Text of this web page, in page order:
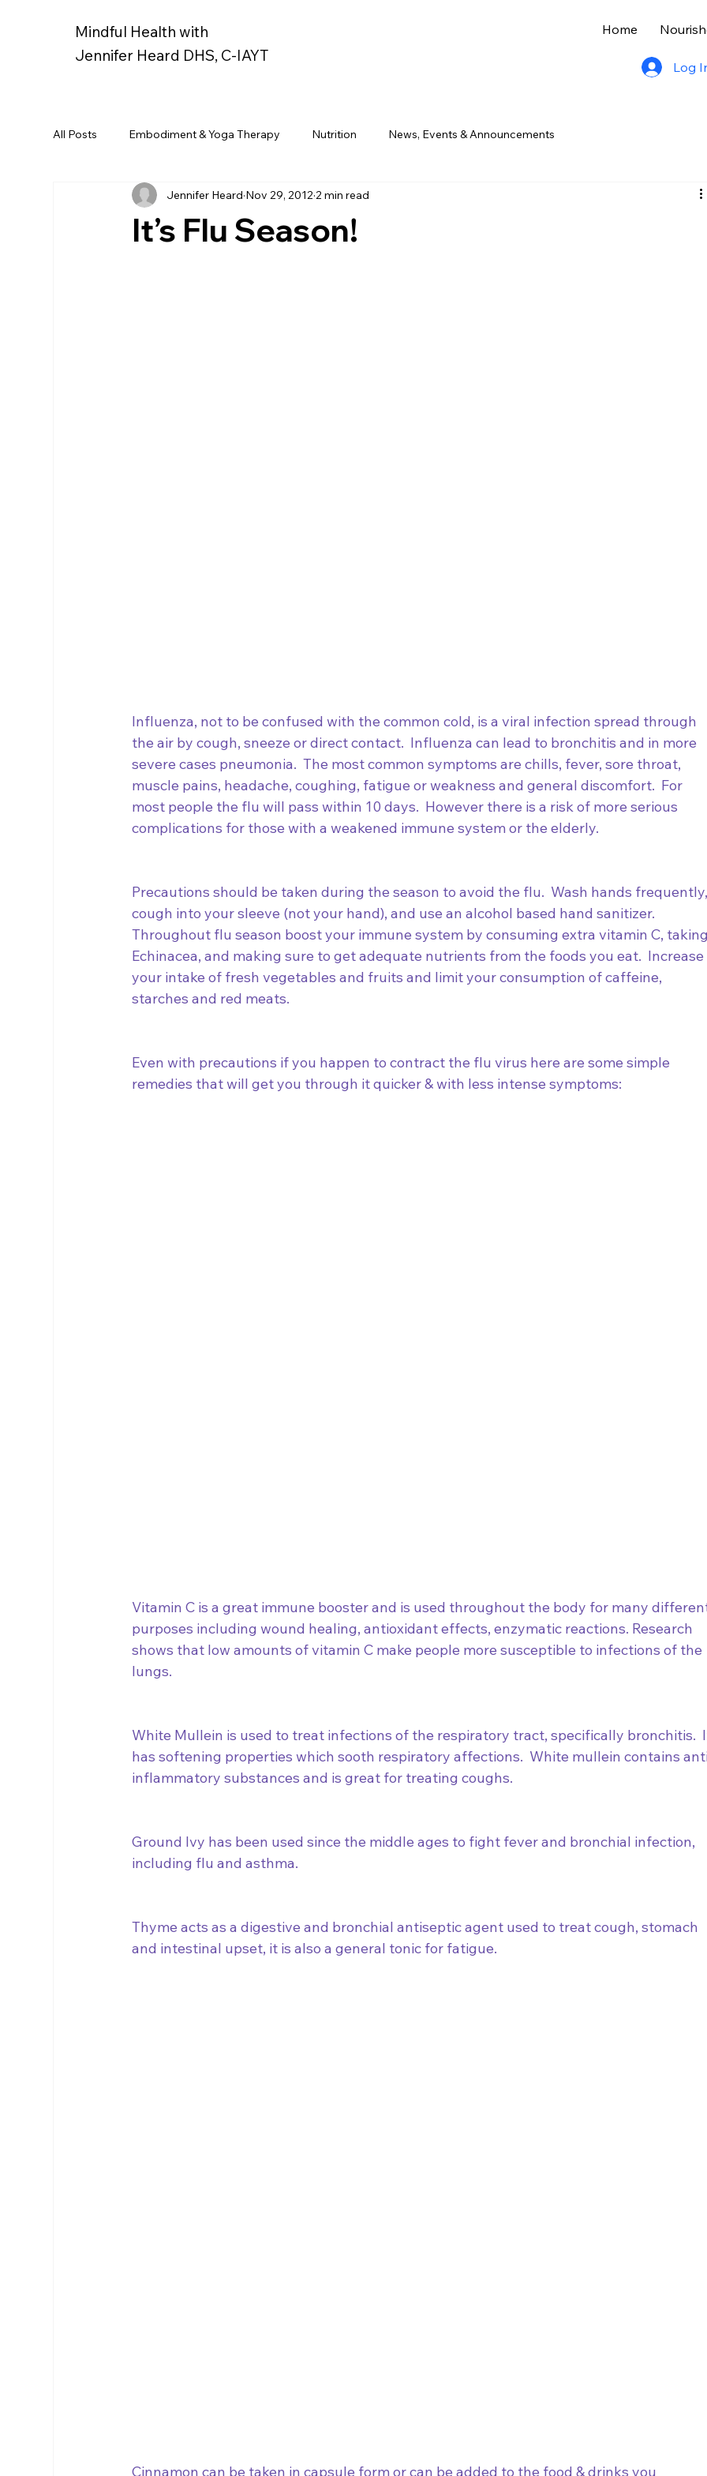
Mindful Health with
Jennifer Heard DHS, C-IAYT
Home
Log
All Posts Embodiment & Yoga Therapy Nutrition News, Events & Announcements
It’s Flu Season!
Jennifer Heard Nov 29, 2012 2 min read
Influenza, not to be confused with the common cold, is a viral infection spread through
the air by cough, sneeze or direct contact.  Influenza can lead to bronchitis and in more
severe cases pneumonia.  The most common symptoms are chills, fever, sore throat,
muscle pains, headache, coughing, fatigue or weakness and general discomfort.  For
most people the flu will pass within 10 days.  However there is a risk of more serious
complications for those with a weakened immune system or the elderly.
Precautions should be taken during the season to avoid the flu.  Wash hands frequently,
cough into your sleeve (not your hand), and use an alcohol based hand sanitizer.
Throughout flu season boost your immune system by consuming extra vitamin C, taking
Echinacea, and making sure to get adequate nutrients from the foods you eat.  Increase
your intake of fresh vegetables and fruits and limit your consumption of caffeine,
starches and red meats.
Even with precautions if you happen to contract the flu virus here are some simple
remedies that will get you through it quicker & with less intense symptoms:
Vitamin C is a great immune booster and is used throughout the body for many
purposes including wound healing, antioxidant effects, enzymatic reactions. Research
shows that low amounts of vitamin C make people more susceptible to infections of the
lungs.
White Mullein is used to treat infections of the respiratory tract, specifically bronchitis.
has softening properties which sooth respiratory affections.  White mullein contains
inflammatory substances and is great for treating coughs.
Ground Ivy has been used since the middle ages to fight fever and bronchial infection,
including flu and asthma.
Thyme acts as a digestive and bronchial antiseptic agent used to treat cough, stomach
and intestinal upset, it is also a general tonic for fatigue.
Cinnamon can be taken in capsule form or can be added to the food & drinks you